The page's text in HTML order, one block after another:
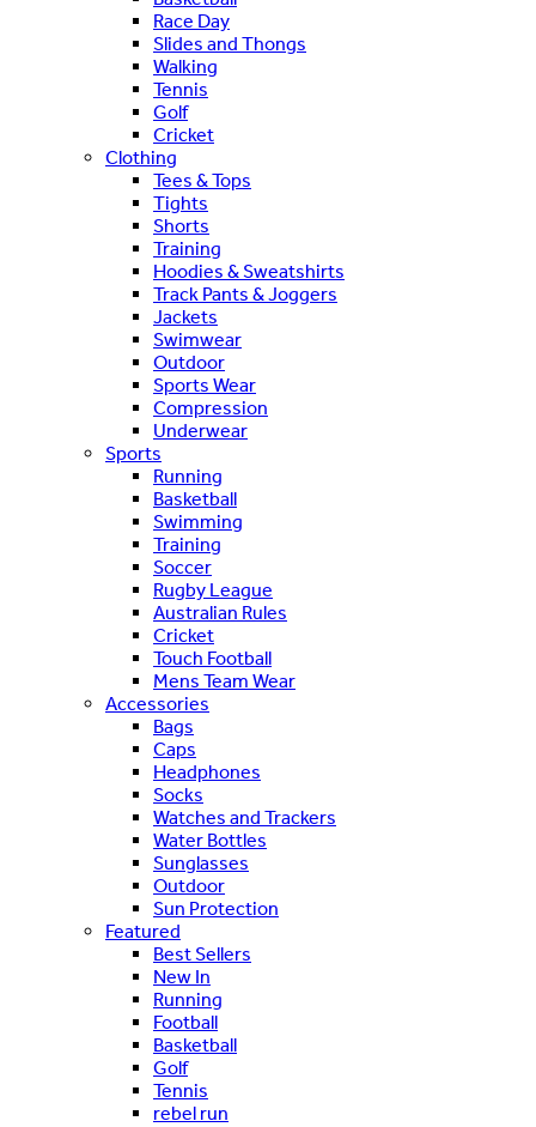
Race Day
Slides and Thongs
Walking
Tennis
Golf
Cricket
Clothing
Tees & Tops
Tights
Shorts
Training
Hoodies & Sweatshirts
Track Pants & Joggers
Jackets
Swimwear
Outdoor
Sports Wear
Compression
Underwear
Sports
Running
Basketball
Swimming
Training
Soccer
Rugby League
Australian Rules
Cricket
Touch Football
Mens Team Wear
Accessories
Bags
Caps
Headphones
Socks
Watches and Trackers
Water Bottles
Sunglasses
Outdoor
Sun Protection
Featured
Best Sellers
New In
Running
Football
Basketball
Golf
Tennis
rebel run